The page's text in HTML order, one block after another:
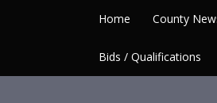
Home County
Bids / Qualifications